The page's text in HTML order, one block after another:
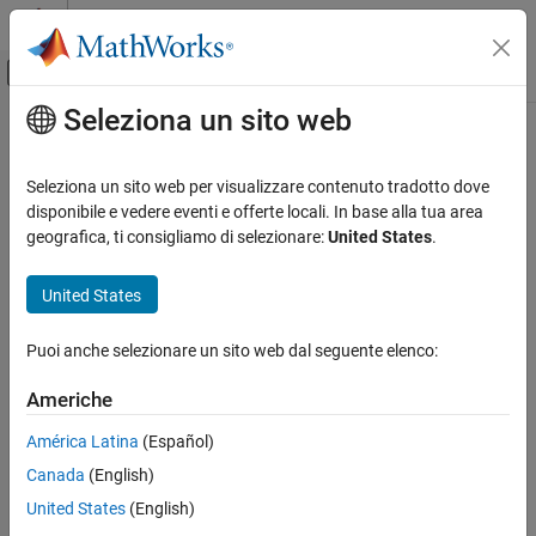
Vai al contenuto
Attiva/disattiva menu di navigazione
Pagina iniziale della documentazione
Image Acquisition Toolbox
Image Preview and Device Configuration
Image Data Acquisition
Image Data Acquisition
Acquisition Using Matrox Hardware
Contenuto principale
preview
Preview of live video data
Syntax
preview(obj,himage)
Description
Add-On Required:This feature requires one of these add-ons.
Image Acquisition Toolbox Support Package for Kinect For
Seleziona un sito web
Seleziona un sito web per visualizzare contenuto tradotto dove
disponibile e vedere eventi e offerte locali. In base alla tua area
geografica, ti consigliamo di selezionare:United States.
United States
Puoi anche selezionare un sito web dal seguente elenco:
Americhe
América Latina (Español)
Canada (English)
United States (English)